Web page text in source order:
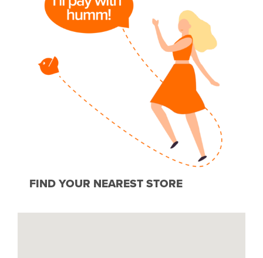
FIND YOUR NEAREST STORE